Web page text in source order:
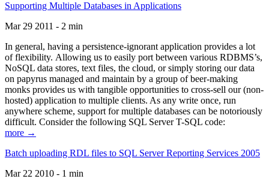
Supporting Multiple Databases in Applications
Mar 29 2011 - 2 min
In general, having a persistence-ignorant application provides a lot
of flexibility. Allowing us to easily port between various RDBMS’s,
NoSQL data stores, text files, the cloud, or simply storing our data
on papyrus managed and maintain by a group of beer-making
monks provides us with tangible opportunities to cross-sell our (non-
hosted) application to multiple clients. As any write once, run
anywhere scheme, support for multiple databases can be notoriously
difficult. Consider the following SQL Server T-SQL code:
more →
Batch uploading RDL files to SQL Server Reporting Services 2005
Mar 22 2010 - 1 min